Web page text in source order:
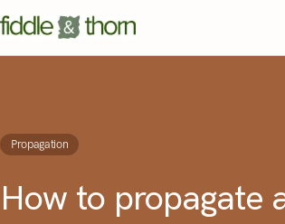
Propagation
How to propagate